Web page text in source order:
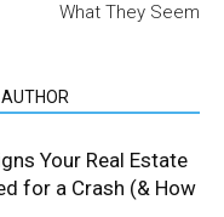
What They Seem
Your Real Estate
for a Crash (& How